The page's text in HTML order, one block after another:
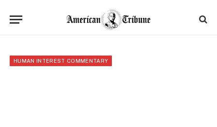
HUMAN INTEREST COMMENTARY